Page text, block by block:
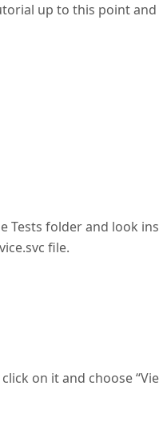
up to this point
Tests folder and look
file.
on it and choose